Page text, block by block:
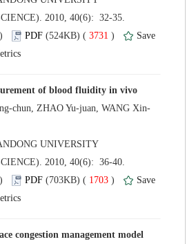
2010, 40(6): 32-35.
) 3731 )
UNIVERSITY
2010, 40(6): 36-40.
) 1703 )
congestion management model